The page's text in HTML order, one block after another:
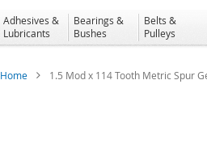
Adhesives &
Lubricants
Bearings &
Bushes
Belts &
Pulleys
Home 1.5 Mod x 114 Tooth Metric Spur